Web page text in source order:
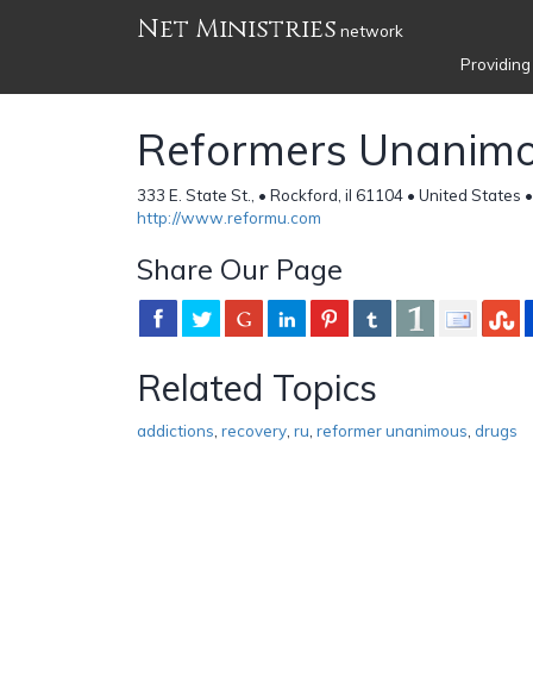
Net Ministries network
Reformers
333 E. State St., • Rockford, il 61104 • United States
http://www.reformu.com
Share Our Page
Related Topics
addictions recovery ru reformer unanimous drugs